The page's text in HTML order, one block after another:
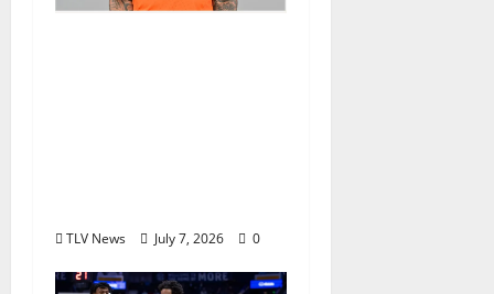
TLV News July 7, 2026 0